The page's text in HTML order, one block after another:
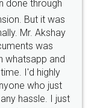
free service.
Back
Guarantee.